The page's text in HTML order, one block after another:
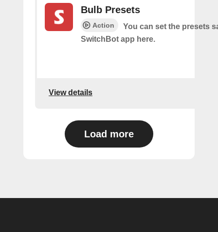
Bulb Presets
Action
You can set the presets
SwitchBot app here.
View details
Load more